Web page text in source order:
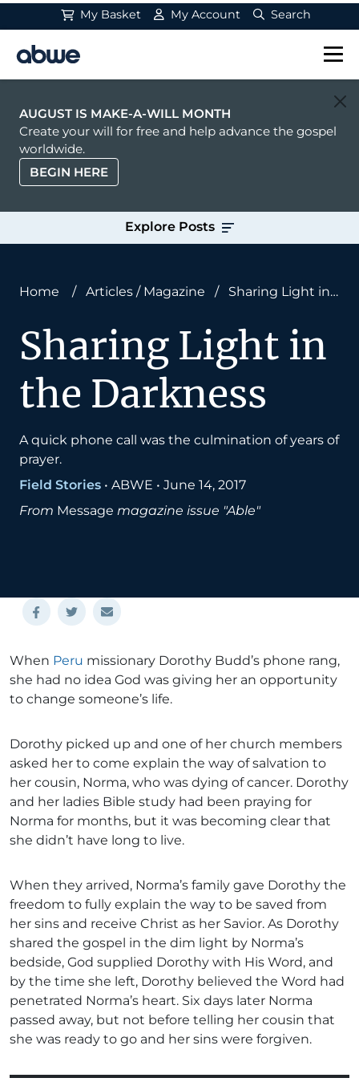
My Basket My Account Search
Main Navigation
AUGUST IS MAKE-A-WILL MONTH
Create your will for free and help advance the gospel
worldwide.
BEGIN HERE
Explore Posts
Home / Articles / Magazine /
Sharing Light in
Sharing Light in
the Darkness
A quick phone call was the culmination of years of
prayer.
Field Stories • ABWE • June 14, 2017
From Message magazine issue "Able"
When Peru missionary Dorothy Budd’s phone rang,
she had no idea God was giving her an opportunity
to change someone’s life.
Dorothy picked up and one of her church members
asked her to come explain the way of salvation to
her cousin, Norma, who was dying of cancer. Dorothy
and her ladies Bible study had been praying for
Norma for months, but it was becoming clear that
she didn’t have long to live.
When they arrived, Norma’s family gave Dorothy the
freedom to fully explain the way to be saved from
her sins and receive Christ as her Savior. As Dorothy
shared the gospel in the dim light by Norma’s
bedside, God supplied Dorothy with His Word, and
by the time she left, Dorothy believed the Word had
penetrated Norma’s heart. Six days later Norma
passed away, but not before telling her cousin that
she was ready to go and her sins were forgiven.